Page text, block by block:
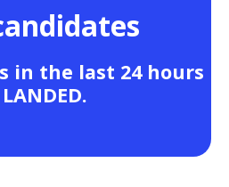
in the last 24 hours